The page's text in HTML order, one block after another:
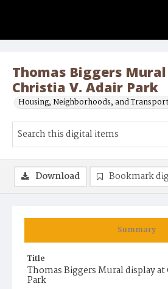
Thomas Biggers
Christia V. Adair Park
Housing, Neighborhoods, and
Summary
Title
Thomas Biggers Mural display
Park
Download Bookmark